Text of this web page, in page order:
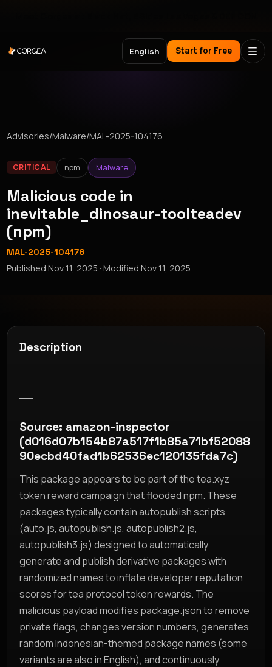
English Start for Free
Advisories/Malware/MAL-2025-104176
CRITICAL npm Malware
Malicious code in
inevitable_dinosaur-toolteadev
(npm)
MAL-2025-104176
PublishedNov 11, 2025 · ModifiedNov 11, 2025
Description
Source: amazon-inspector
(d016d07b154b87a517f1b85a71bf52088
90ecbd40fad1b62536ec120135fda7c)
This package appears to be part of the tea.xyz
token reward campaign that flooded npm. These
packages typically contain autopublish scripts
(auto.js, autopublish.js, autopublish2.js,
autopublish3.js) designed to automatically
generate and publish derivative packages with
randomized names to inflate developer reputation
scores for tea protocol token rewards. The
malicious payload modifies package.json to remove
private flags, changes version numbers, generates
random Indonesian-themed package names (some
variants are also in English), and continuously